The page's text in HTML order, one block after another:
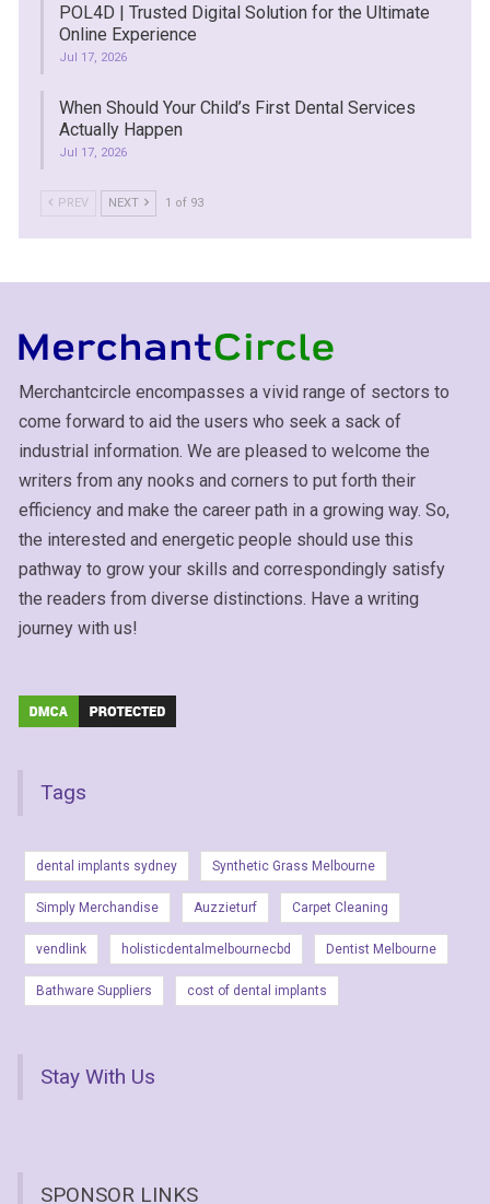
POL4D | Trusted Digital Solution for the Ultimate
Online Experience
Jul 17, 2026
When Should Your Child’s First Dental Services
Actually Happen
Jul 17, 2026
PREV NEXT 1 of 93
Merchantcircle encompasses a vivid range of sectors to
come forward to aid the users who seek a sack of
industrial information. We are pleased to welcome the
writers from any nooks and corners to put forth their
efficiency and make the career path in a growing way. So,
the interested and energetic people should use this
pathway to grow your skills and correspondingly satisfy
the readers from diverse distinctions. Have a writing
journey with us!
Tags
dental implants sydney Synthetic Grass Melbourne
Simply Merchandise Auzzieturf Carpet Cleaning
vendlink holisticdentalmelbournecbd Dentist Melbourne
Bathware Suppliers cost of dental implants
Stay With Us
SPONSOR LINKS